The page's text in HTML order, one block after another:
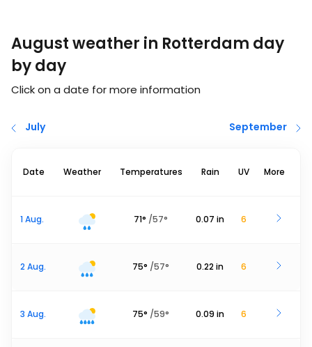
August weather in Rotterdam day
by day
Click on a date for more information
July September
Date Weather Temperatures Rain UV More
1 Aug. 71° /57° 0.07 in 6
2 Aug. 75° /57° 0.22in 6
3 Aug. 75° /59° 0.09 in 6